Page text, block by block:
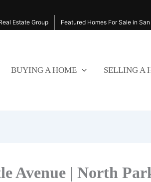
Estate Group Featured Homes For Sale in
BUYING A HOME SELLING A
Avenue | North